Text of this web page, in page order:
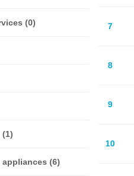
(0)
(6)
7
8
9
10